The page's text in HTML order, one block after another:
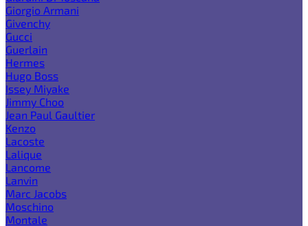
Giorgio Armani
Givenchy
Gucci
Guerlain
Hermes
Hugo Boss
Issey Miyake
Jimmy Choo
Jean Paul Gaultier
Kenzo
Lacoste
Lalique
Lancome
Lanvin
Marc Jacobs
Moschino
Montale